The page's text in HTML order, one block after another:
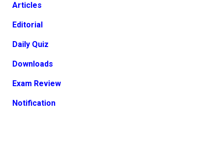
Articles
Editorial
Daily Quiz
Downloads
Exam Review
Notification